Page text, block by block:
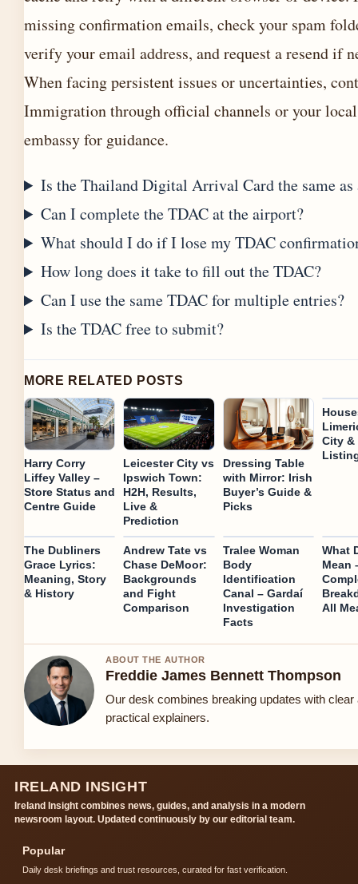
missing confirmation emails, check your spam
verify your email address, and request a resend if
When facing persistent issues or uncertainties,
Immigration through official channels or your local
embassy for guidance.
Is the Thailand Digital Arrival Card the same as
Can I complete the TDAC at the airport?
What should I do if I lose my TDAC
How long does it take to fill out the TDAC?
Can I use the same TDAC for multiple entries?
Is the TDAC free to submit?
MORE RELATED POSTS
Harry Corry
Liffey Valley –
Store Status and
Centre Guide
Leicester City vs
Ipswich Town:
H2H, Results,
Live &
Prediction
Dressing Table
with Mirror: Irish
Buyer’s Guide &
Picks
City &
The Dubliners
Grace Lyrics:
Meaning, Story
& History
Andrew Tate vs
Chase DeMoor:
Backgrounds
and Fight
Comparison
Tralee Woman
Body
Identification
Canal – Gardaí
Investigation
Facts
What
Mean
All
ABOUT THE AUTHOR
Freddie James Bennett Thompson
Our desk combines breaking updates with clear
practical explainers.
IRELAND INSIGHT
Ireland Insight combines news, guides, and analysis in a modern
newsroom layout. Updated continuously by our editorial team.
Popular
Daily desk briefings and trust resources, curated for fast verification.